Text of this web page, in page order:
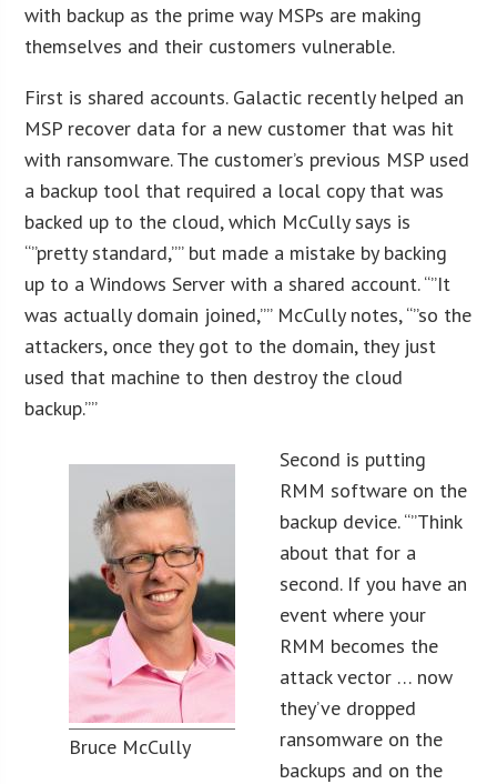
with backup as the prime way MSPs are making
themselves and their customers vulnerable.
First is shared accounts. Galactic recently helped an
MSP recover data for a new customer that was hit
with ransomware. The customer’s previous MSP used
a backup tool that required a local copy that was
backed up to the cloud, which McCully says is
“”pretty standard,”” but made a mistake by backing
up to a Windows Server with a shared account. “”It
was actually domain joined,”” McCully notes, “”so the
attackers, once they got to the domain, they just
used that machine to then destroy the cloud
backup.””
Bruce McCully
Second is putting
RMM software on the
backup device. “”Think
about that for a
second. If you have an
event where your
RMM becomes the
attack vector … now
they’ve dropped
ransomware on the
backups and on the